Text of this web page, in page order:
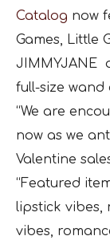
Catalog now
Games, Little
JIMMYJANE
full-size wand
“We are
now as we
Valentine
“Featured
lipstick vibes,
vibes,